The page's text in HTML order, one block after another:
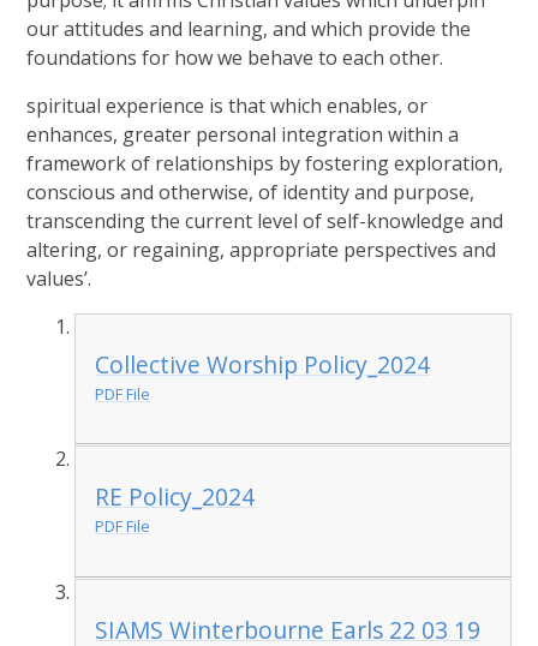
our attitudes and learning, and which provide the
foundations for how we behave to each other.
spiritual experience is that which enables, or
enhances, greater personal integration within a
framework of relationships by fostering exploration,
conscious and otherwise, of identity and purpose,
transcending the current level of self-knowledge and
altering, or regaining, appropriate perspectives and
values’.
Collective Worship Policy_2024
PDF File
RE Policy_2024
PDF File
SIAMS Winterbourne Earls 22 03 19